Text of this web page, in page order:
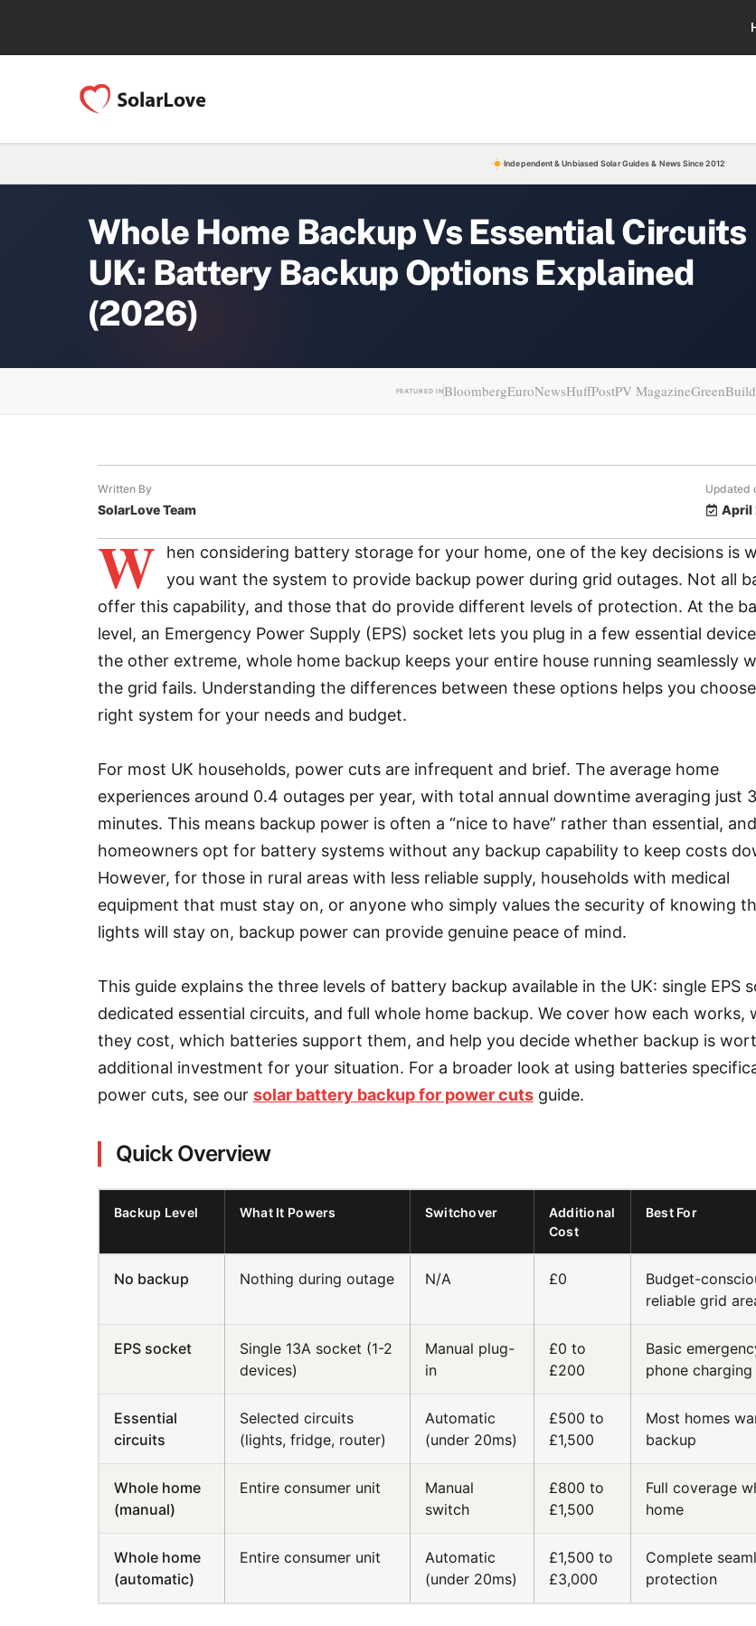
Independent & Unbiased Solar Guides & News Since 2012
Whole Home Backup Vs Essential Circuits
UK: Battery Backup Options Explained
(2026)
FEATURED INBloombergEuroNewsHuffPostPV Magazine
Written By
SolarLove Team
Updated
April
W
hen considering battery storage for your home, one of the key decisions is
you want the system to provide backup power during grid outages. Not all
offer this capability, and those that do provide different levels of protection. At the
level, an Emergency Power Supply (EPS) socket lets you plug in a few essential
the other extreme, whole home backup keeps your entire house running seamlessly
the grid fails. Understanding the differences between these options helps you
right system for your needs and budget.
For most UK households, power cuts are infrequent and brief. The average home
experiences around 0.4 outages per year, with total annual downtime averaging just
minutes. This means backup power is often a “nice to have” rather than essential,
homeowners opt for battery systems without any backup capability to keep costs
However, for those in rural areas with less reliable supply, households with medical
equipment that must stay on, or anyone who simply values the security of knowing
lights will stay on, backup power can provide genuine peace of mind.
This guide explains the three levels of battery backup available in the UK: single EPS
dedicated essential circuits, and full whole home backup. We cover how each works,
they cost, which batteries support them, and help you decide whether backup is
additional investment for your situation. For a broader look at using batteries
power cuts, see our solar battery backup for power cutsguide.
Quick Overview
Backup Level What It Powers Switchover
Additional
Cost
Best For
No backup Nothing during outage N/A £0
Budget-
reliable grid
EPS socket
Single 13A socket (1-2
devices)
Manual plug-
in
£0 to
£200
Basic
phone charging
Essential
circuits
Selected circuits
(lights, fridge, router)
Automatic
(under 20ms)
£500 to
£1,500
Most homes
backup
Whole home
(manual)
Entire consumer unit
Manual
switch
£800 to
£1,500
Full coverage
home
Whole home
(automatic)
Entire consumer unit
Automatic
(under 20ms)
£1,500 to
£3,000
Complete
protection